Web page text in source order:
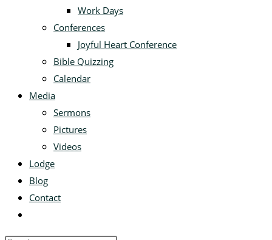
Work Days
Conferences
Joyful Heart Conference
Bible Quizzing
Calendar
Media
Sermons
Pictures
Videos
Lodge
Blog
Contact